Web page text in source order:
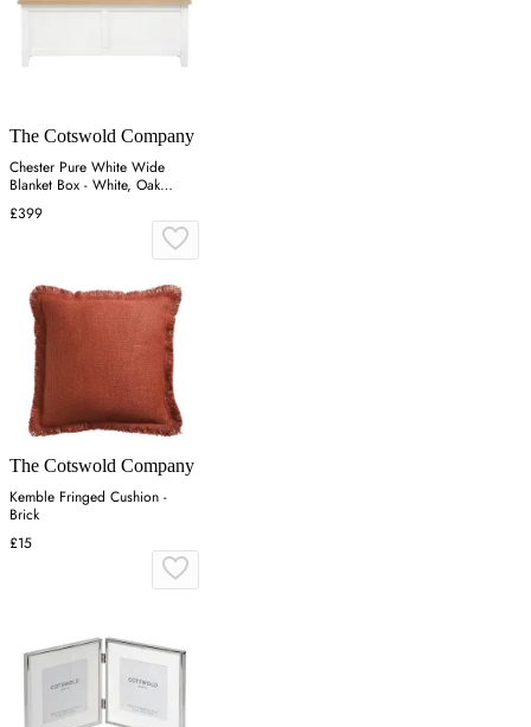
The Cotswold Company
Chester Pure White Wide
Blanket Box - White, Oak
Veneer
£399
The Cotswold Company
Kemble Fringed Cushion -
Brick
£15